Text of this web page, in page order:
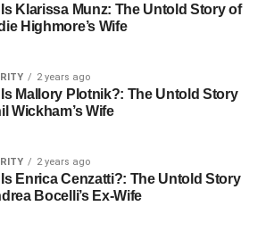
Advisory Support Helps
Guests should look into
to synagogues, kosher
compliant facilities well in
details, like whether lighting
timers or if elevators are Shabbat-
significant difference.
hotels offer advisory support to help
Klarissa Munz: The Untold Story of
Highmore’s Wife
2 years ago
Mallory Plotnik?: The Untold Story
Wickham’s Wife
2 years ago
Enrica Cenzatti?: The Untold Story
Bocelli’s Ex-Wife